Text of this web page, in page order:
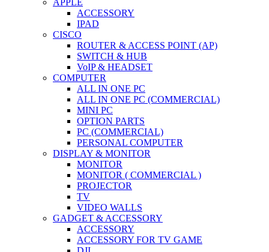
ACCESSORY
IPAD
CISCO
ROUTER & ACCESS POINT (AP)
SWITCH & HUB
VoIP & HEADSET
COMPUTER
ALL IN ONE PC
ALL IN ONE PC (COMMERCIAL)
MINI PC
OPTION PARTS
PC (COMMERCIAL)
PERSONAL COMPUTER
DISPLAY & MONITOR
MONITOR
MONITOR ( COMMERCIAL )
PROJECTOR
TV
VIDEO WALLS
GADGET & ACCESSORY
ACCESSORY
ACCESSORY FOR TV GAME